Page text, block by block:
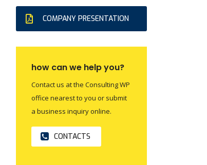
COMPANY PRESENTATION
how can we help you?
Contact us at the Consulting WP
office nearest to you or submit
a business inquiry online.
CONTACTS